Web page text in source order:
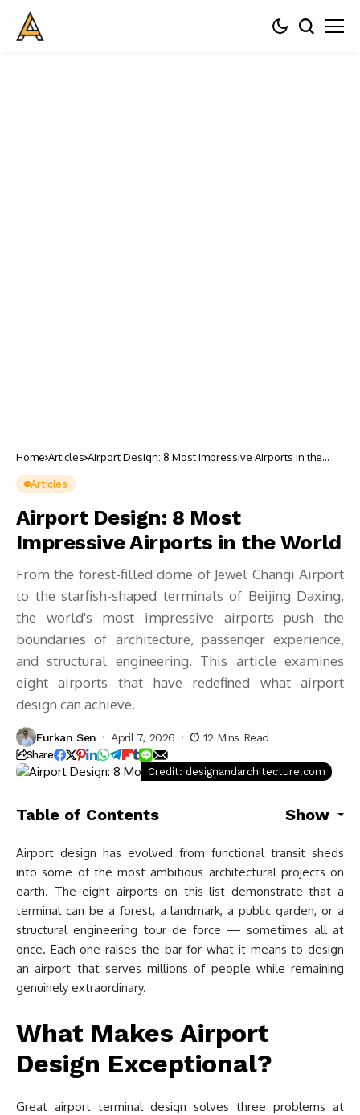
Home Articles Airport Design: 8 Most Impressive Airports in the
Articles
Airport Design: 8 Most
Impressive Airports in the World
From the forest-filled dome of Jewel Changi Airport
to the starfish-shaped terminals of Beijing Daxing,
the world's most impressive airports push the
boundaries of architecture, passenger experience,
and structural engineering. This article examines
eight airports that have redefined what airport
design can achieve.
Furkan Sen April 7, 2026 12 Mins Read
Share
Credit: designandarchitecture.com
Table of Contents Show
Airport design has evolved from functional transit sheds
into some of the most ambitious architectural projects on
earth. The eight airports on this list demonstrate that a
terminal can be a forest, a landmark, a public garden, or a
structural engineering tour de force — sometimes all at
once. Each one raises the bar for what it means to design
an airport that serves millions of people while remaining
genuinely extraordinary.
What Makes Airport
Design Exceptional?
Great airport terminal design solves three problems at